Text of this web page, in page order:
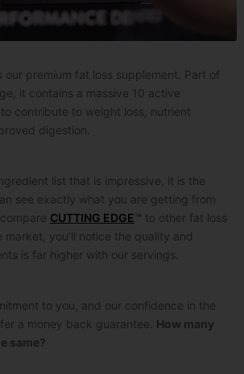
our premium fat loss supplement. Part of
it contains a massive 10 active
contribute to weight loss, nutrient
digestion.
list that is impressive, it is the
see exactly what you are getting from
CUTTING EDGE™ to other fat loss
market, you’ll notice the quality and
is far higher with our servings.
to you, and our confidence in the
a money back guarantee. How many
same?